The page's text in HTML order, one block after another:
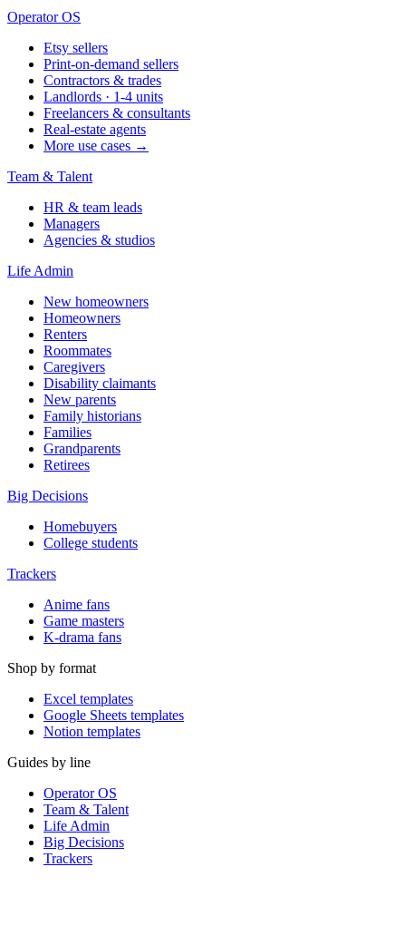
Operator OS
Etsy sellers
Print-on-demand sellers
Contractors & trades
Landlords · 1-4 units
Freelancers & consultants
Real-estate agents
More use cases →
Team & Talent
HR & team leads
Managers
Agencies & studios
Life Admin
New homeowners
Homeowners
Renters
Roommates
Caregivers
Disability claimants
New parents
Family historians
Families
Grandparents
Retirees
Big Decisions
Homebuyers
College students
Trackers
Anime fans
Game masters
K-drama fans
Shop by format
Excel templates
Google Sheets templates
Notion templates
Guides by line
Operator OS
Team & Talent
Life Admin
Big Decisions
Trackers